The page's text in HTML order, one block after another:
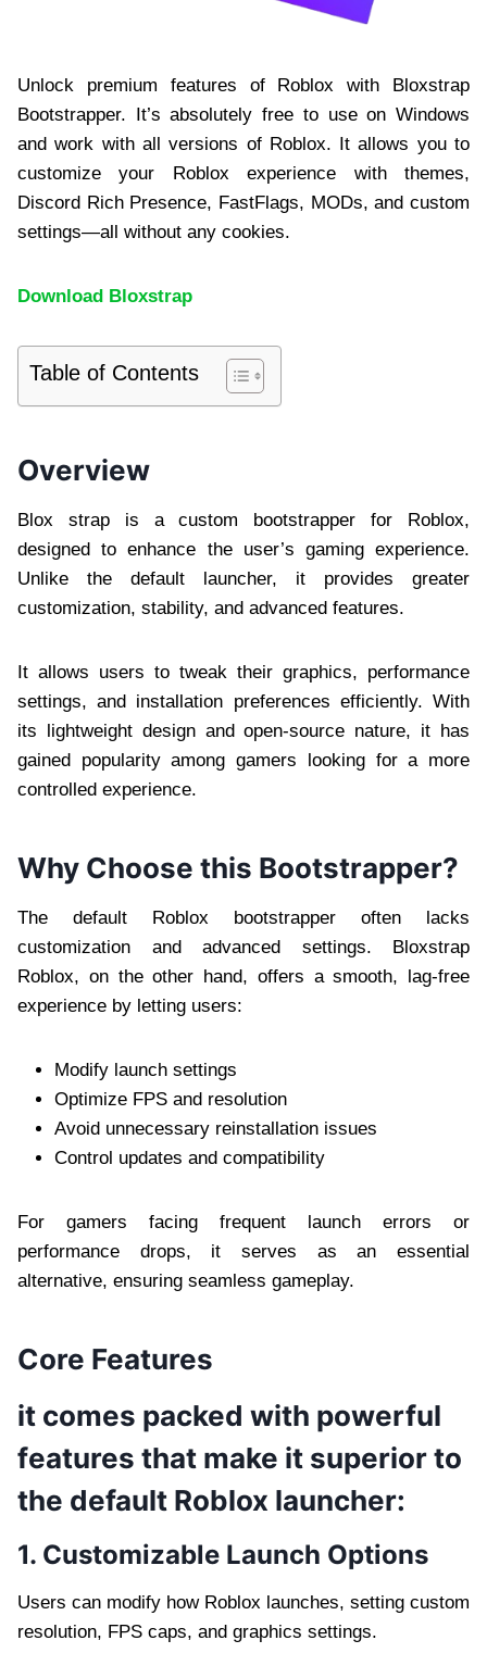
Unlock premium features of Roblox with Bloxstrap
Bootstrapper. It’s absolutely free to use on Windows
and work with all versions of Roblox. It allows you to
customize your Roblox experience with themes,
Discord Rich Presence, FastFlags, MODs, and custom
settings—all without any cookies.
Download Bloxstrap
Table of Contents
Overview
Blox strap is a custom bootstrapper for Roblox,
designed to enhance the user’s gaming experience.
Unlike the default launcher, it provides greater
customization, stability, and advanced features.
It allows users to tweak their graphics, performance
settings, and installation preferences efficiently. With
its lightweight design and open-source nature, it has
gained popularity among gamers looking for a more
controlled experience.
Why Choose this Bootstrapper?
The default Roblox bootstrapper often lacks
customization and advanced settings. Bloxstrap
Roblox, on the other hand, offers a smooth, lag-free
experience by letting users:
Modify launch settings
Optimize FPS and resolution
Avoid unnecessary reinstallation issues
Control updates and compatibility
For gamers facing frequent launch errors or
performance drops, it serves as an essential
alternative, ensuring seamless gameplay.
Core Features
it comes packed with powerful
features that make it superior to
the default Roblox launcher:
1. Customizable Launch Options
Users can modify how Roblox launches, setting custom
resolution, FPS caps, and graphics settings.